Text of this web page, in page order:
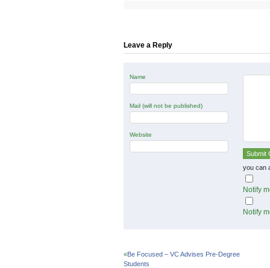
Leave a Reply
Name
Mail (will not be published)
Website
you can
Notify
Notify
«Be Focused – VC Advises Pre-Degree
Students